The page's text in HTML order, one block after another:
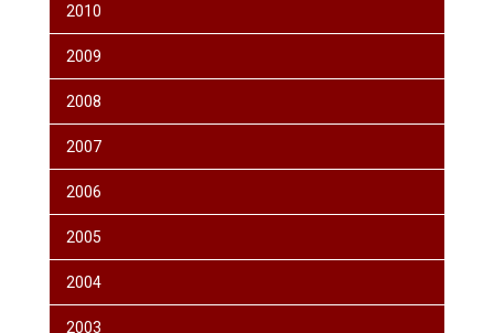
2010
2009
2008
2007
2006
2005
2004
2003